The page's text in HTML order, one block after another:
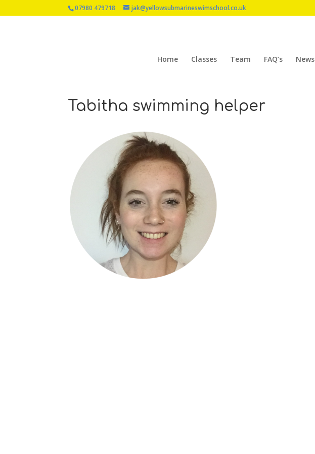
07980 479718 jak@yellowsubmarineswimschool.co.uk
Home Classes Team FAQ’s News
Tabitha swimming helper